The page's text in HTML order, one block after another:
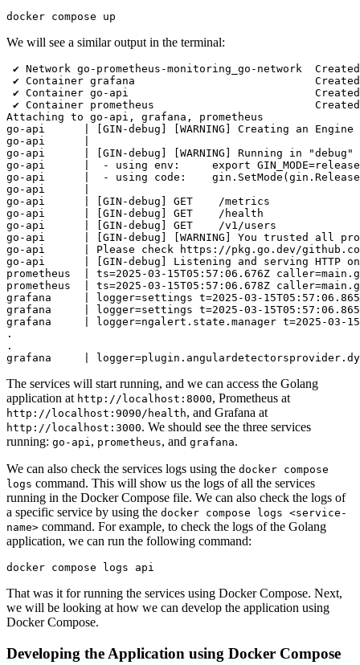
We will see a similar output in the terminal:
✔ Network go-prometheus-monitoring_go-
✔ Container grafana
✔ Container go-api
✔ Container prometheus
Attaching to go-api, grafana, prometheus
go-api      | [GIN-debug] [WARNING] Creating an
go-api      |
go-api      | [GIN-debug] [WARNING] Running in
go-api      |  - using env:     export GIN_MODE=release
go-api      |  - using code:
go-api      |
go-api      | [GIN-debug] GET    /metrics
go-api      | [GIN-debug] GET    /health
go-api      | [GIN-debug] GET    /v1/users
go-api      | [GIN-debug] [WARNING] You trusted all
go-api      | Please check https://pkg.go.dev/
go-api      | [GIN-debug] Listening and serving HTTP
prometheus  | ts=2025-03-15T05:57:06.676Z
prometheus  | ts=2025-03-15T05:57:06.678Z
grafana     | logger=settings t=2025-03-
grafana     | logger=settings t=2025-03-
grafana     | logger=ngalert.state.manager t=2025-03-
.
.
The services will start running, and we can access the Golang
application at http://localhost:8000, Prometheus at
http://localhost:9090/health, and Grafana at
http://localhost:3000. We should see the three services
running: go-api, prometheus, and grafana.
We can also check the services logs using the docker compose
logs command. This will show us the logs of all the services
running in the Docker Compose file. We can also check the logs of
a specific service by using the docker compose logs <service-
name> command. For example, to check the logs of the Golang
application, we can run the following command:
That was it for running the services using Docker Compose. Next,
we will be looking at how we can develop the application using
Docker Compose.
Developing the Application using Docker Compose